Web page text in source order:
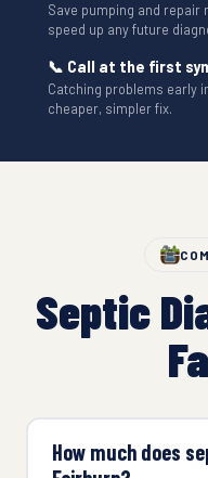
Save pumping and
speed up any future
📞 Call at the first
Catching problems early
cheaper, simpler fix.
Septic
How much does